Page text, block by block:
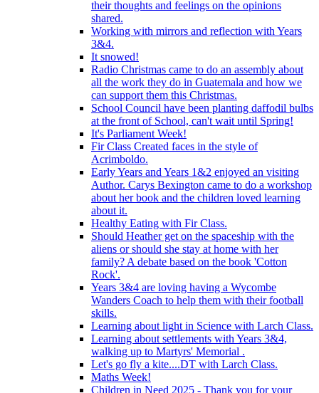
their thoughts and feelings on the opinions
shared.
Working with mirrors and reflection with Years
3&4.
It snowed!
Radio Christmas came to do an assembly about
all the work they do in Guatemala and how we
can support them this Christmas.
School Council have been planting daffodil bulbs
at the front of School, can't wait until Spring!
It's Parliament Week!
Fir Class Created faces in the style of
Acrimboldo.
Early Years and Years 1&2 enjoyed an visiting
Author. Carys Bexington came to do a workshop
about her book and the children loved learning
about it.
Healthy Eating with Fir Class.
Should Heather get on the spaceship with the
aliens or should she stay at home with her
family? A debate based on the book 'Cotton
Rock'.
Years 3&4 are loving having a Wycombe
Wanders Coach to help them with their football
skills.
Learning about light in Science with Larch Class.
Learning about settlements with Years 3&4,
walking up to Martyrs' Memorial .
Let's go fly a kite....DT with Larch Class.
Maths Week!
Children in Need 2025 - Thank you for your